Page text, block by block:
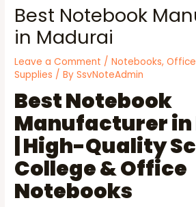
Best Notebook
in Madurai
Leave a Comment /Notebooks,
Supplies / BySsvNoteAdmin
Best Notebook
Manufacturer
| High-Quality
College & Office
Notebooks